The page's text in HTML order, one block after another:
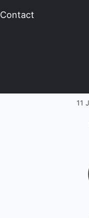
Contact
11